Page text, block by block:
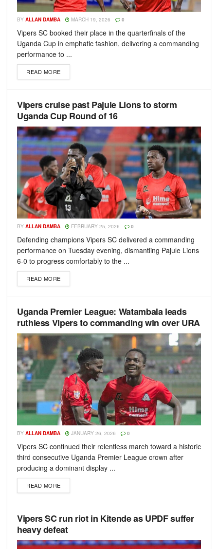
BY ALLAN DAMBA MARCH 19, 2026 0
Vipers SC booked their place in the quarterfinals of the
Uganda Cup in emphatic fashion, delivering a commanding
performance to ...
READ MORE
Vipers cruise past Pajule Lions to storm
Uganda Cup Round of 16
BY ALLAN DAMBA FEBRUARY 25, 2026 0
Defending champions Vipers SC delivered a commanding
performance on Tuesday evening, dismantling Pajule Lions
6-0 to progress comfortably to the ...
READ MORE
Uganda Premier League: Watambala leads
ruthless Vipers to commanding win over URA
BY ALLAN DAMBA JANUARY 26, 2026 0
Vipers SC continued their relentless march toward a historic
third consecutive Uganda Premier League crown after
producing a dominant display ...
READ MORE
Vipers SC run riot in Kitende as UPDF suffer
heavy defeat